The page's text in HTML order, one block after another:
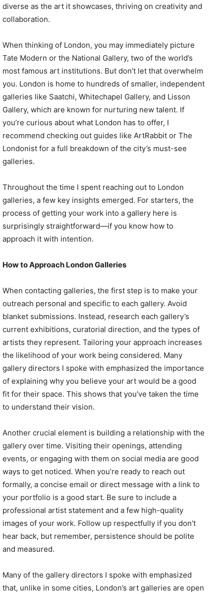
diverse as the art it showcases, thriving on creativity and
collaboration.
When thinking of London, you may immediately picture
Tate Modern or the National Gallery, two of the world’s
most famous art institutions. But don’t let that overwhelm
you. London is home to hundreds of smaller, independent
galleries like Saatchi, Whitechapel Gallery, and Lisson
Gallery, which are known for nurturing new talent. If
you’re curious about what London has to offer, I
recommend checking out guides like ArtRabbit or The
Londonist for a full breakdown of the city’s must-see
galleries.
Throughout the time I spent reaching out to London
galleries, a few key insights emerged. For starters, the
process of getting your work into a gallery here is
surprisingly straightforward—if you know how to
approach it with intention.
How to Approach London Galleries
When contacting galleries, the first step is to make your
outreach personal and specific to each gallery. Avoid
blanket submissions. Instead, research each gallery’s
current exhibitions, curatorial direction, and the types of
artists they represent. Tailoring your approach increases
the likelihood of your work being considered. Many
gallery directors I spoke with emphasized the importance
of explaining why you believe your art would be a good
fit for their space. This shows that you’ve taken the time
to understand their vision.
Another crucial element is building a relationship with the
gallery over time. Visiting their openings, attending
events, or engaging with them on social media are good
ways to get noticed. When you’re ready to reach out
formally, a concise email or direct message with a link to
your portfolio is a good start. Be sure to include a
professional artist statement and a few high-quality
images of your work. Follow up respectfully if you don’t
hear back, but remember, persistence should be polite
and measured.
Many of the gallery directors I spoke with emphasized
that, unlike in some cities, London’s art galleries are open